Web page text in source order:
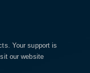
Your support is
our website